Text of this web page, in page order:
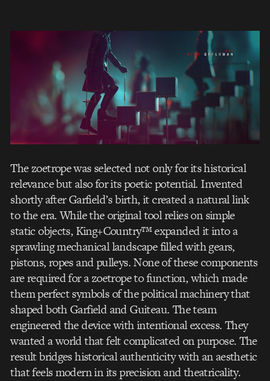
The zoetrope was selected not only for its historical
relevance but also for its poetic potential. Invented
shortly after Garfield’s birth, it created a natural link
to the era. While the original tool relies on simple
static objects, King+Country™ expanded it into a
sprawling mechanical landscape filled with gears,
pistons, ropes and pulleys. None of these components
are required for a zoetrope to function, which made
them perfect symbols of the political machinery that
shaped both Garfield and Guiteau. The team
engineered the device with intentional excess. They
wanted a world that felt complicated on purpose. The
result bridges historical authenticity with an aesthetic
that feels modern in its precision and theatricality.